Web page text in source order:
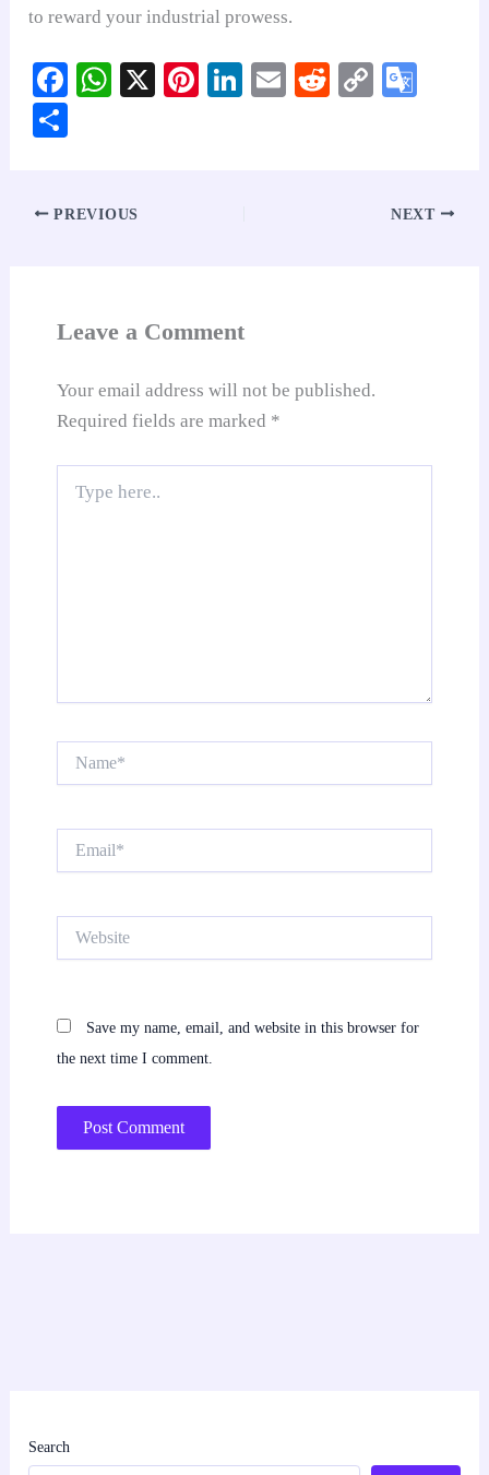
to reward your industrial prowess.
Fa
W
pp
X
Pi
Li
E
R
C
nk Tr
PREVIOUS NEXT
Leave a Comment
Your email address will not be published.
Required fields are marked *
here..
Save my name, email, and website in this browser for
the next time I comment.
Search